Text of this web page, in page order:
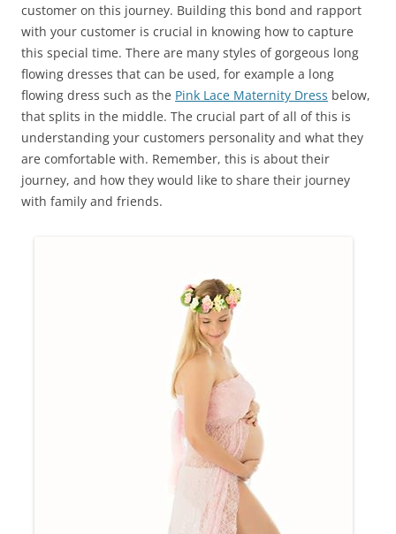
customer on this journey. Building this bond and rapport
with your customer is crucial in knowing how to capture
this special time. There are many styles of gorgeous long
flowing dresses that can be used, for example a long
flowing dress such as the Pink Lace Maternity Dress below,
that splits in the middle. The crucial part of all of this is
understanding your customers personality and what they
are comfortable with. Remember, this is about their
journey, and how they would like to share their journey
with family and friends.